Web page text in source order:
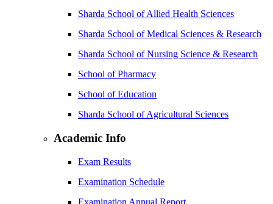
Sharda School of Allied Health Sciences
Sharda School of Medical Sciences & Research
Sharda School of Nursing Science & Research
School of Pharmacy
School of Education
Sharda School of Agricultural Sciences
Academic Info
Exam Results
Examination Schedule
Examination Annual Report